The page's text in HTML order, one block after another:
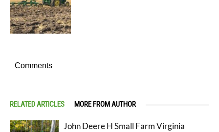
Comments
RELATED ARTICLES MORE FROM AUTHOR
John Deere H Small Farm Virginia